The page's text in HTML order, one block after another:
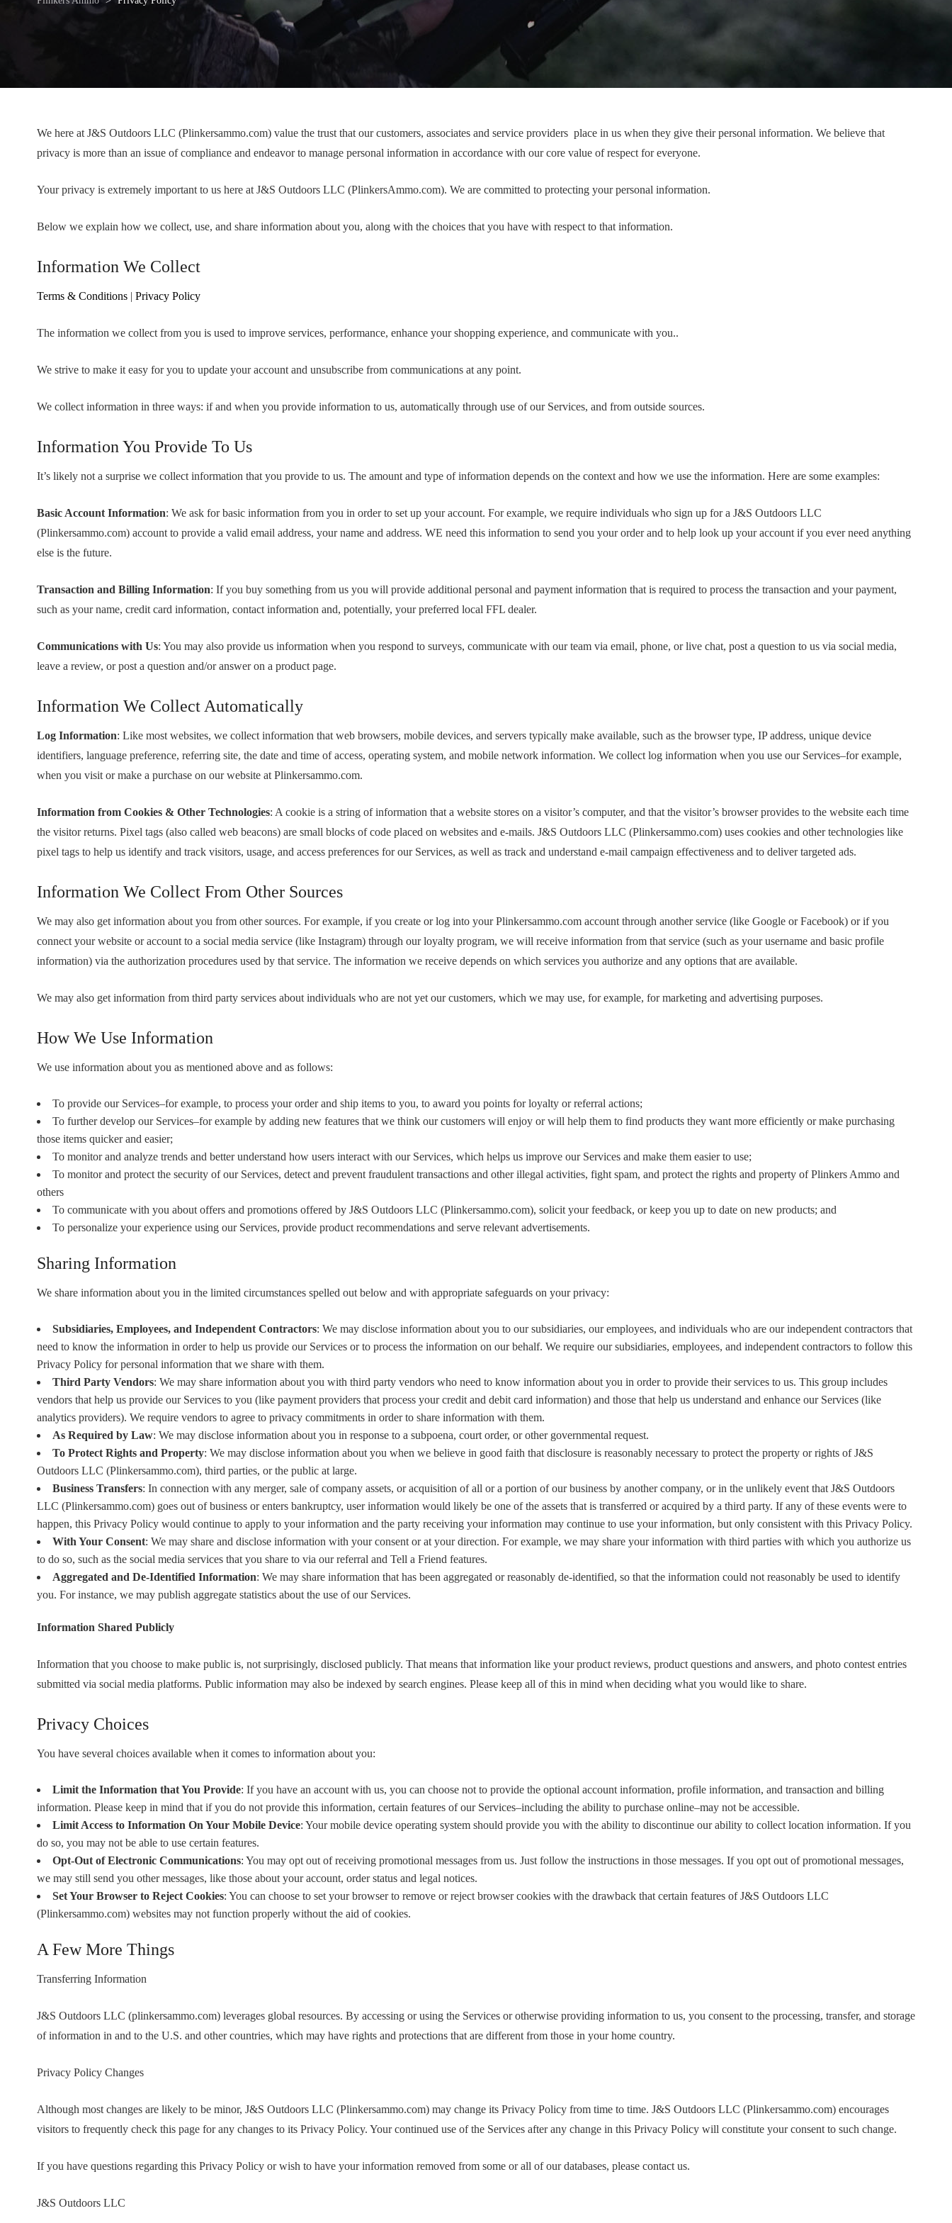
We here at J&S Outdoors LLC (Plinkersammo.com) value the trust that our customers, associates and service providers place in us when they give their personal information. We believe that
privacy is more than an issue of compliance and endeavor to manage personal information in accordance with our core value of respect for everyone.
Your privacy is extremely important to us here at J&S Outdoors LLC (PlinkersAmmo.com). We are committed to protecting your personal information.
Below we explain how we collect, use, and share information about you, along with the choices that you have with respect to that information.
Information We Collect
Terms & Conditions | Privacy Policy
The information we collect from you is used to improve services, performance, enhance your shopping experience, and communicate with you..
We strive to make it easy for you to update your account and unsubscribe from communications at any point.
We collect information in three ways: if and when you provide information to us, automatically through use of our Services, and from outside sources.
Information You Provide To Us
It’s likely not a surprise we collect information that you provide to us. The amount and type of information depends on the context and how we use the information. Here are some examples:
Basic Account Information: We ask for basic information from you in order to set up your account. For example, we require individuals who sign up for a J&S Outdoors LLC
(Plinkersammo.com) account to provide a valid email address, your name and address. WE need this information to send you your order and to help look up your account if you ever need anything
else is the future.
Transaction and Billing Information: If you buy something from us you will provide additional personal and payment information that is required to process the transaction and your payment,
such as your name, credit card information, contact information and, potentially, your preferred local FFL dealer.
Communications with Us: You may also provide us information when you respond to surveys, communicate with our team via email, phone, or live chat, post a question to us via social media,
leave a review, or post a question and/or answer on a product page.
Information We Collect Automatically
Log Information: Like most websites, we collect information that web browsers, mobile devices, and servers typically make available, such as the browser type, IP address, unique device
identifiers, language preference, referring site, the date and time of access, operating system, and mobile network information. We collect log information when you use our Services–for example,
when you visit or make a purchase on our website at Plinkersammo.com.
Information from Cookies & Other Technologies: A cookie is a string of information that a website stores on a visitor’s computer, and that the visitor’s browser provides to the website each time
the visitor returns. Pixel tags (also called web beacons) are small blocks of code placed on websites and e-mails. J&S Outdoors LLC (Plinkersammo.com) uses cookies and other technologies like
pixel tags to help us identify and track visitors, usage, and access preferences for our Services, as well as track and understand e-mail campaign effectiveness and to deliver targeted ads.
Information We Collect From Other Sources
We may also get information about you from other sources. For example, if you create or log into your Plinkersammo.com account through another service (like Google or Facebook) or if you
connect your website or account to a social media service (like Instagram) through our loyalty program, we will receive information from that service (such as your username and basic profile
information) via the authorization procedures used by that service. The information we receive depends on which services you authorize and any options that are available.
We may also get information from third party services about individuals who are not yet our customers, which we may use, for example, for marketing and advertising purposes.
How We Use Information
We use information about you as mentioned above and as follows:
To provide our Services–for example, to process your order and ship items to you, to award you points for loyalty or referral actions;
To further develop our Services–for example by adding new features that we think our customers will enjoy or will help them to find products they want more efficiently or make purchasing
those items quicker and easier;
To monitor and analyze trends and better understand how users interact with our Services, which helps us improve our Services and make them easier to use;
To monitor and protect the security of our Services, detect and prevent fraudulent transactions and other illegal activities, fight spam, and protect the rights and property of Plinkers Ammo and
others
To communicate with you about offers and promotions offered by J&S Outdoors LLC (Plinkersammo.com), solicit your feedback, or keep you up to date on new products; and
To personalize your experience using our Services, provide product recommendations and serve relevant advertisements.
Sharing Information
We share information about you in the limited circumstances spelled out below and with appropriate safeguards on your privacy:
Subsidiaries, Employees, and Independent Contractors: We may disclose information about you to our subsidiaries, our employees, and individuals who are our independent contractors that
need to know the information in order to help us provide our Services or to process the information on our behalf. We require our subsidiaries, employees, and independent contractors to follow this
Privacy Policy for personal information that we share with them.
Third Party Vendors: We may share information about you with third party vendors who need to know information about you in order to provide their services to us. This group includes
vendors that help us provide our Services to you (like payment providers that process your credit and debit card information) and those that help us understand and enhance our Services (like
analytics providers). We require vendors to agree to privacy commitments in order to share information with them.
As Required by Law: We may disclose information about you in response to a subpoena, court order, or other governmental request.
To Protect Rights and Property: We may disclose information about you when we believe in good faith that disclosure is reasonably necessary to protect the property or rights of J&S
Outdoors LLC (Plinkersammo.com), third parties, or the public at large.
Business Transfers: In connection with any merger, sale of company assets, or acquisition of all or a portion of our business by another company, or in the unlikely event that J&S Outdoors
LLC (Plinkersammo.com) goes out of business or enters bankruptcy, user information would likely be one of the assets that is transferred or acquired by a third party. If any of these events were to
happen, this Privacy Policy would continue to apply to your information and the party receiving your information may continue to use your information, but only consistent with this Privacy Policy.
With Your Consent: We may share and disclose information with your consent or at your direction. For example, we may share your information with third parties with which you authorize us
to do so, such as the social media services that you share to via our referral and Tell a Friend features.
Aggregated and De-Identified Information: We may share information that has been aggregated or reasonably de-identified, so that the information could not reasonably be used to identify
you. For instance, we may publish aggregate statistics about the use of our Services.
Information Shared Publicly
Information that you choose to make public is, not surprisingly, disclosed publicly. That means that information like your product reviews, product questions and answers, and photo contest entries
submitted via social media platforms. Public information may also be indexed by search engines. Please keep all of this in mind when deciding what you would like to share.
Privacy Choices
You have several choices available when it comes to information about you:
Limit the Information that You Provide: If you have an account with us, you can choose not to provide the optional account information, profile information, and transaction and billing
information. Please keep in mind that if you do not provide this information, certain features of our Services–including the ability to purchase online–may not be accessible.
Limit Access to Information On Your Mobile Device: Your mobile device operating system should provide you with the ability to discontinue our ability to collect location information. If you
do so, you may not be able to use certain features.
Opt-Out of Electronic Communications: You may opt out of receiving promotional messages from us. Just follow the instructions in those messages. If you opt out of promotional messages,
we may still send you other messages, like those about your account, order status and legal notices.
Set Your Browser to Reject Cookies: You can choose to set your browser to remove or reject browser cookies with the drawback that certain features of J&S Outdoors LLC
(Plinkersammo.com) websites may not function properly without the aid of cookies.
A Few More Things
Transferring Information
J&S Outdoors LLC (plinkersammo.com) leverages global resources. By accessing or using the Services or otherwise providing information to us, you consent to the processing, transfer, and storage
of information in and to the U.S. and other countries, which may have rights and protections that are different from those in your home country.
Privacy Policy Changes
Although most changes are likely to be minor, J&S Outdoors LLC (Plinkersammo.com) may change its Privacy Policy from time to time. J&S Outdoors LLC (Plinkersammo.com) encourages
visitors to frequently check this page for any changes to its Privacy Policy. Your continued use of the Services after any change in this Privacy Policy will constitute your consent to such change.
If you have questions regarding this Privacy Policy or wish to have your information removed from some or all of our databases, please contact us.
J&S Outdoors LLC